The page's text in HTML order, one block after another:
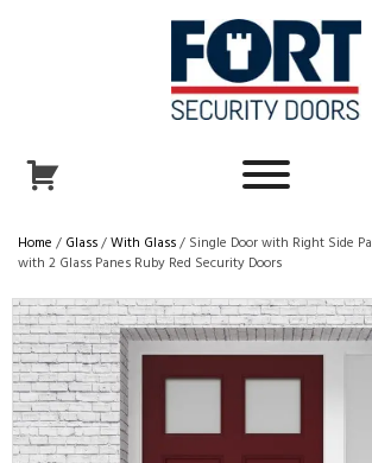
Home / Glass/With Glass/ Single Door with Right Side
with 2 Glass Panes Ruby Red Security Doors